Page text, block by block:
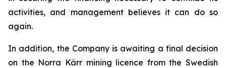
activities, and management believes it can do so
again.
In addition, the Company is awaiting a final decision
on the Norra Kärr mining licence from the Swedish